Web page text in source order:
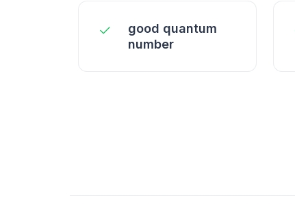
good quantum
number